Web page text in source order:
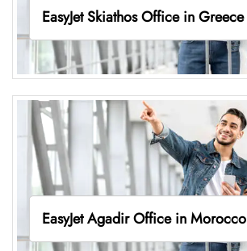
EasyJet Skiathos Office in Greece
EasyJet Agadir Office in Morocco